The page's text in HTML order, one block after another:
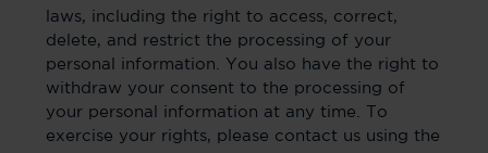
laws, including the right to access, correct,
delete, and restrict the processing of your
personal information. You also have the right to
withdraw your consent to the processing of
your personal information at any time. To
exercise your rights, please contact us using the